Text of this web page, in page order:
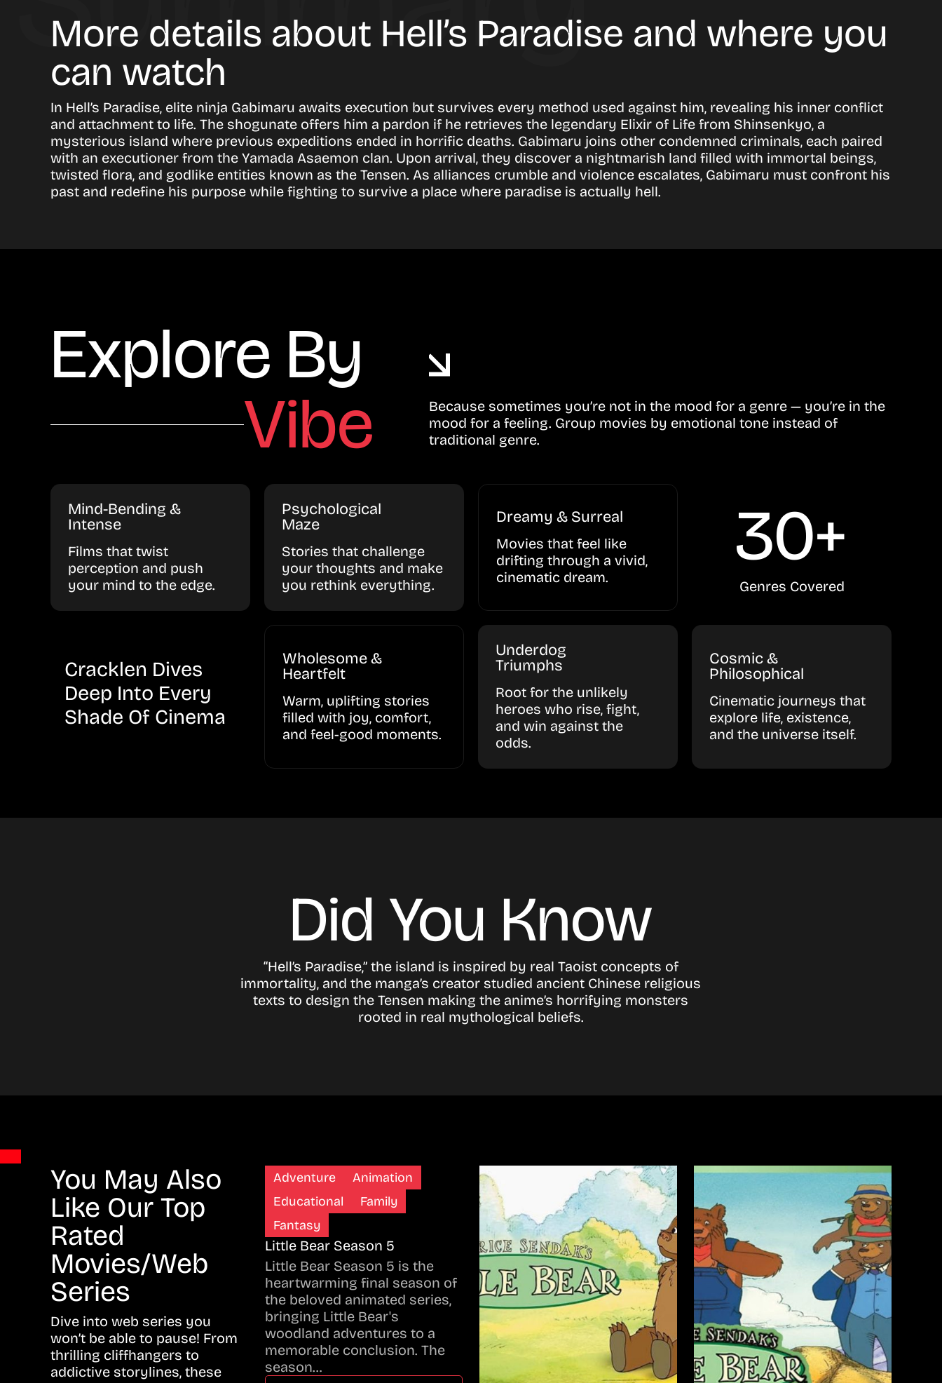
More details about Hell’s Paradise and where you
can watch
In Hell’s Paradise, elite ninja Gabimaru awaits execution but survives every method used against him, revealing his inner conflict
and attachment to life. The shogunate offers him a pardon if he retrieves the legendary Elixir of Life from Shinsenkyo, a
mysterious island where previous expeditions ended in horrific deaths. Gabimaru joins other condemned criminals, each paired
with an executioner from the Yamada Asaemon clan. Upon arrival, they discover a nightmarish land filled with immortal beings,
twisted flora, and godlike entities known as the Tensen. As alliances crumble and violence escalates, Gabimaru must confront his
past and redefine his purpose while fighting to survive a place where paradise is actually hell.
Explore By
Vibe
Because sometimes you’re not in the mood for a genre — you’re in the
mood for a feeling. Group movies by emotional tone instead of
traditional genre.
Mind-Bending &
Intense
Films that twist
perception and push
your mind to the edge.
Psychological
Maze
Stories that challenge
your thoughts and make
you rethink everything.
Dreamy & Surreal
Movies that feel like
drifting through a vivid,
cinematic dream.
30+
Genres Covered
Cracklen Dives
Deep Into Every
Shade Of Cinema
Wholesome &
Heartfelt
Warm, uplifting stories
filled with joy, comfort,
and feel-good moments.
Underdog
Triumphs
Root for the unlikely
heroes who rise, fight,
and win against the
odds.
Cosmic &
Philosophical
Cinematic journeys that
explore life, existence,
and the universe itself.
Did You Know
“Hell’s Paradise,” the island is inspired by real Taoist concepts of
immortality, and the manga’s creator studied ancient Chinese religious
texts to design the Tensen making the anime’s horrifying monsters
rooted in real mythological beliefs.
You May Also
Like Our Top
Rated
Movies/Web
Series
Dive into web series you
won’t be able to pause! From
thrilling cliffhangers to
addictive storylines, these
Adventure
Animation
Educational
Family
Fantasy
Little Bear Season 5
Little Bear Season 5 is the
heartwarming final season of
the beloved animated series,
bringing Little Bear's
woodland adventures to a
memorable conclusion. The
season…